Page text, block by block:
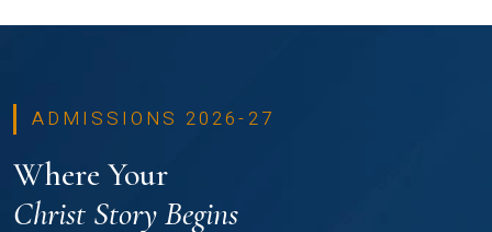
ADMISSIONS 2026-27
Where Your
Christ Story Begins